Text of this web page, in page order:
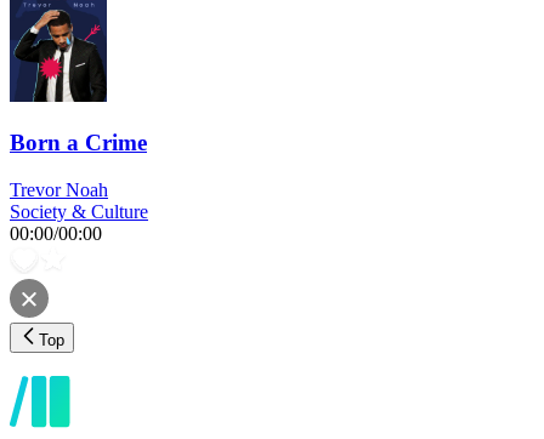
Born a Crime
Trevor Noah
Society & Culture
00:00/00:00
Top